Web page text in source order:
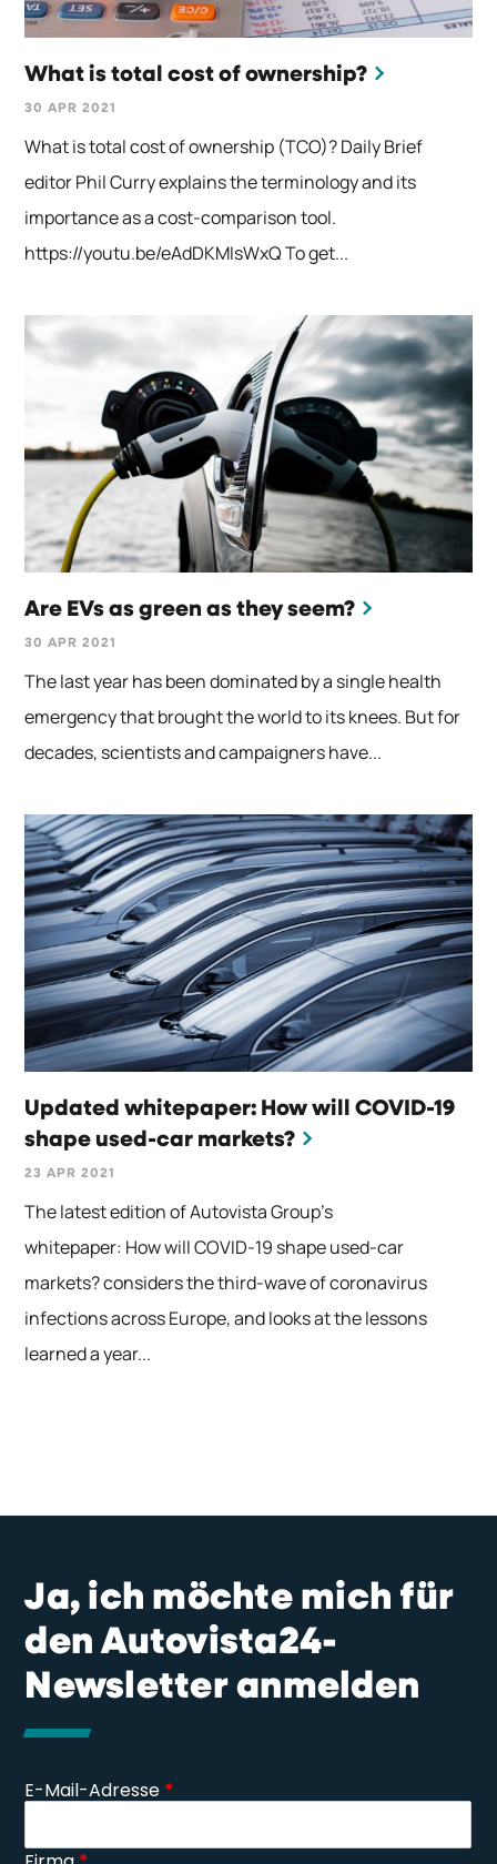
What is total cost of ownership?
30 APR 2021
What is total cost of ownership (TCO)? Daily Brief
editor Phil Curry explains the terminology and its
importance as a cost-comparison tool.
https://youtu.be/eAdDKMIsWxQ To get...
Are EVs as green as they seem?
30 APR 2021
The last year has been dominated by a single health
emergency that brought the world to its knees. But for
decades, scientists and campaigners have...
Updated whitepaper: How will COVID-19
shape used-car markets?
23 APR 2021
The latest edition of Autovista Group’s
whitepaper: How will COVID-19 shape used-car
markets? considers the third-wave of coronavirus
infections across Europe, and looks at the lessons
learned a year...
Ja, ich möchte mich für
den Autovista24-
Newsletter anmelden